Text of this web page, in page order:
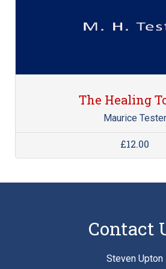
The Healing
Maurice Tester
£12.00
Contact
Steven Upton